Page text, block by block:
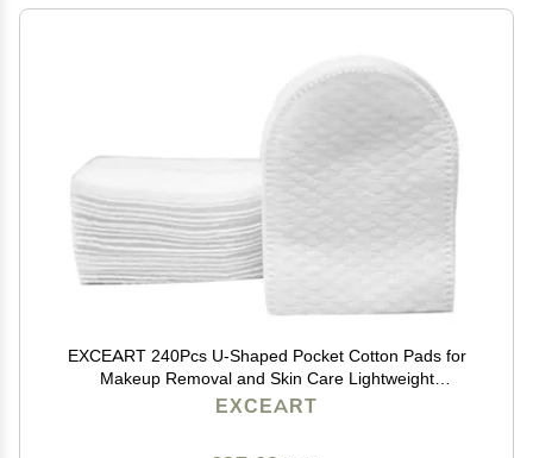
EXCEART 240Pcs U-Shaped Pocket Cotton Pads for
Makeup Removal and Skin Care Lightweight
Disposable Facial Cotton Pads with Storage Box for
EXCEART